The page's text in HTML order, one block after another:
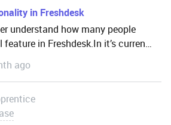
in Freshdesk
understand how many people
feature in Freshdesk.In it’s current
option and you are unable to limit
ticket fields it can be enabled
Ideas Forum (
ago